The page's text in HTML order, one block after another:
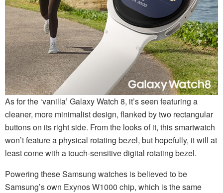
As for the ‘vanilla’ Galaxy Watch 8, it’s seen featuring a
cleaner, more minimalist design, flanked by two rectangular
buttons on its right side. From the looks of it, this smartwatch
won’t feature a physical rotating bezel, but hopefully, it will at
least come with a touch-sensitive digital rotating bezel.
Powering these Samsung watches is believed to be
Samsung’s own Exynos W1000 chip, which is the same